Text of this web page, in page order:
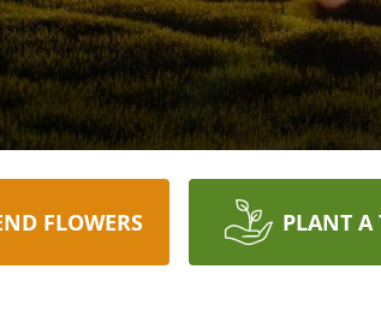
FLOWERS PLANT A